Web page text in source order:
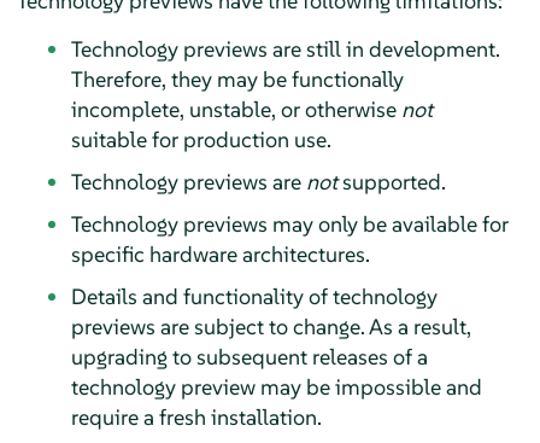
Technology previews are still in development.
Therefore, they may be functionally
incomplete, unstable, or otherwise not
suitable for production use.
Technology previews are notsupported.
Technology previews may only be available for
specific hardware architectures.
Details and functionality of technology
previews are subject to change. As a result,
upgrading to subsequent releases of a
technology preview may be impossible and
require a fresh installation.